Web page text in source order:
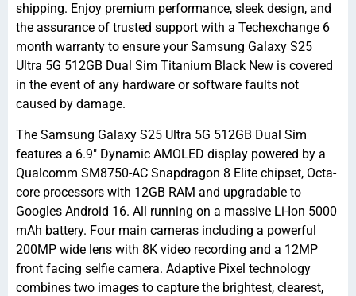
shipping. Enjoy premium performance, sleek design, and
the assurance of trusted support with a Techexchange 6
month warranty to ensure your Samsung Galaxy S25
Ultra 5G 512GB Dual Sim Titanium Black New is covered
in the event of any hardware or software faults not
caused by damage.
The Samsung Galaxy S25 Ultra 5G 512GB Dual Sim
features a 6.9″ Dynamic AMOLED display powered by a
Qualcomm SM8750-AC Snapdragon 8 Elite chipset, Octa-
core processors with 12GB RAM and upgradable to
Googles Android 16. All running on a massive Li-Ion 5000
mAh battery. Four main cameras including a powerful
200MP wide lens with 8K video recording and a 12MP
front facing selfie camera. Adaptive Pixel technology
combines two images to capture the brightest, clearest,